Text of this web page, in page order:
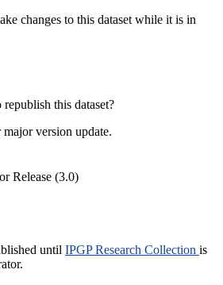
changes to this dataset while it is in
this dataset?
version update.
Release (3.0)
until IPGP Research Collection is